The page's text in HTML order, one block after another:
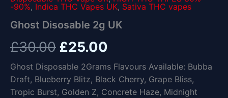
-90%, Indica THC Vapes UK, Sativa THC vapes
Ghost Disosable 2g UK
£30.00 £25.00
Ghost Disposable 2Grams Flavours Available: Bubba
Draft, Blueberry Blitz, Black Cherry, Grape Bliss,
Tropic Burst, Golden Z, Concrete Haze, Midnight